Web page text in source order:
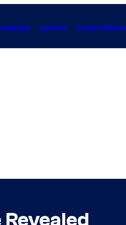
Anime Collectibles